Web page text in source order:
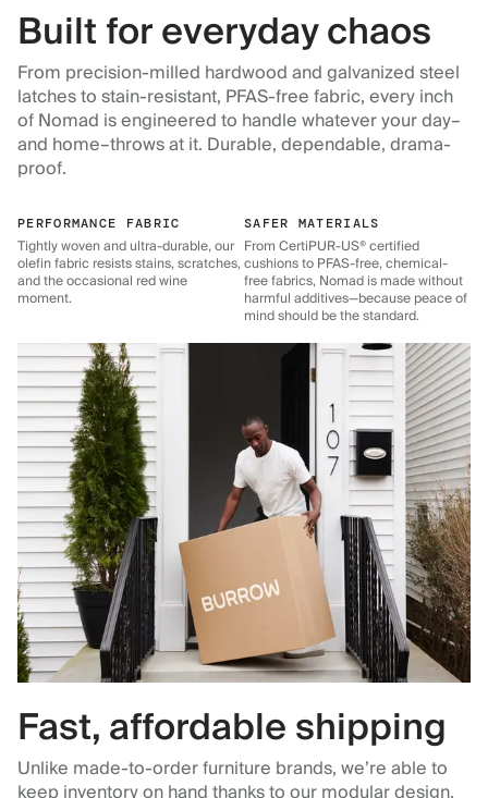
Built for everyday chaos
From precision-milled hardwood and galvanized steel
latches to stain-resistant, PFAS-free fabric, every inch
of Nomad is engineered to handle whatever your day–
and home–throws at it. Durable, dependable, drama-
proof.
PERFORMANCE FABRIC
Tightly woven and ultra-durable, our
olefin fabric resists stains, scratches,
and the occasional red wine
moment.
SAFER MATERIALS
From CertiPUR-US® certified
cushions to PFAS-free, chemical-
free fabrics, Nomad is made without
harmful additives—because peace of
mind should be the standard.
Fast, affordable shipping
Unlike made-to-order furniture brands, we’re able to